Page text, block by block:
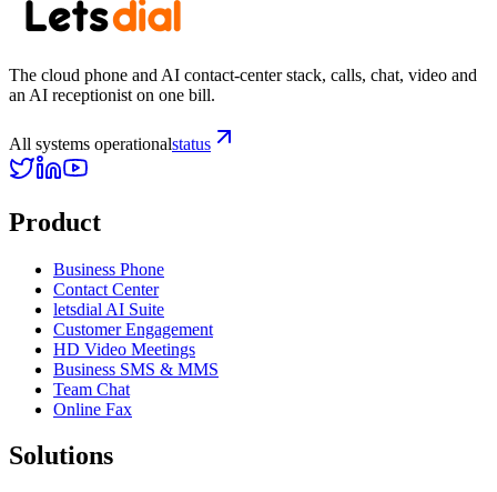
The cloud phone and AI contact-center stack, calls, chat, video and
an AI receptionist on one bill.
All systems operationalstatus
Product
Business Phone
Contact Center
letsdial AI Suite
Customer Engagement
HD Video Meetings
Business SMS & MMS
Team Chat
Online Fax
Solutions